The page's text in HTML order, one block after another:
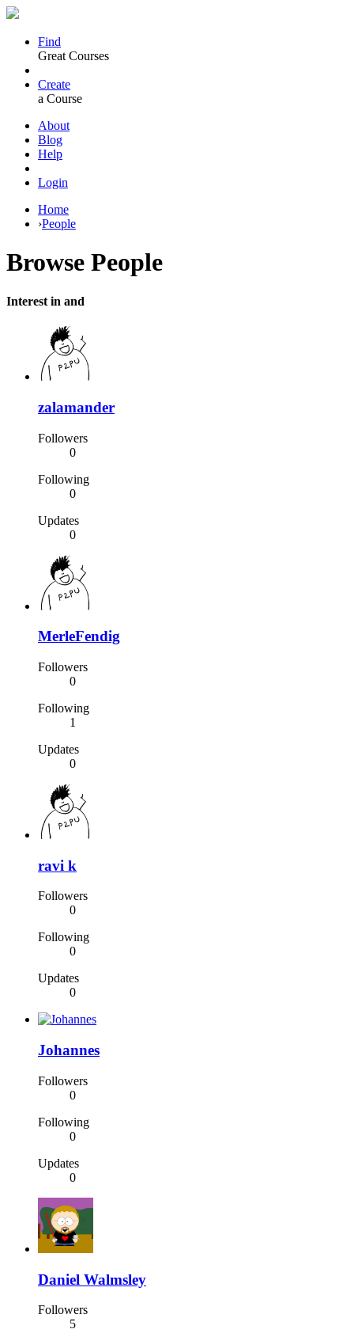
Find
Great Courses
Create
a Course
About
Blog
Help
Login
Home
›People
Browse People
Interest in and
zalamander
Followers
0
Following
0
Updates
0
MerleFendig
Followers
0
Following
1
Updates
0
ravi k
Followers
0
Following
0
Updates
0
Johannes
Followers
0
Following
0
Updates
0
Daniel Walmsley
Followers
5